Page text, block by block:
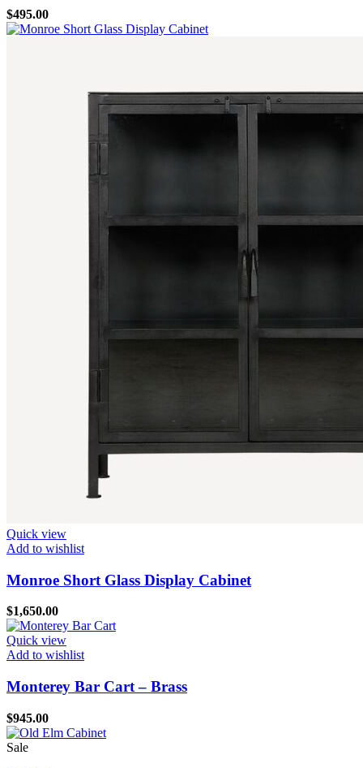
$495.00
Quick view
Add to wishlist
Monroe Short Glass Display Cabinet
$1,650.00
Quick view
Add to wishlist
Monterey Bar Cart – Brass
$945.00
Sale